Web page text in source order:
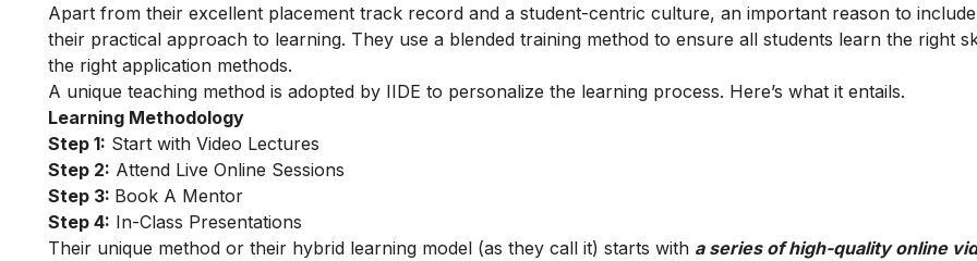
Apart from their excellent placement track record and a student-centric culture, an important reason to
their practical approach to learning. They use a blended training method to ensure all students learn the right
the right application methods.
A unique teaching method is adopted by IIDE to personalize the learning process. Here’s what it entails.
Learning Methodology
Step 1: Start with Video Lectures
Step 2: Attend Live Online Sessions
Step 3: Book A Mentor
Step 4: In-Class Presentations
Their unique method or their hybrid learning model (as they call it) starts with a series of high-quality online